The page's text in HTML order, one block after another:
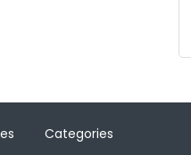
Categories